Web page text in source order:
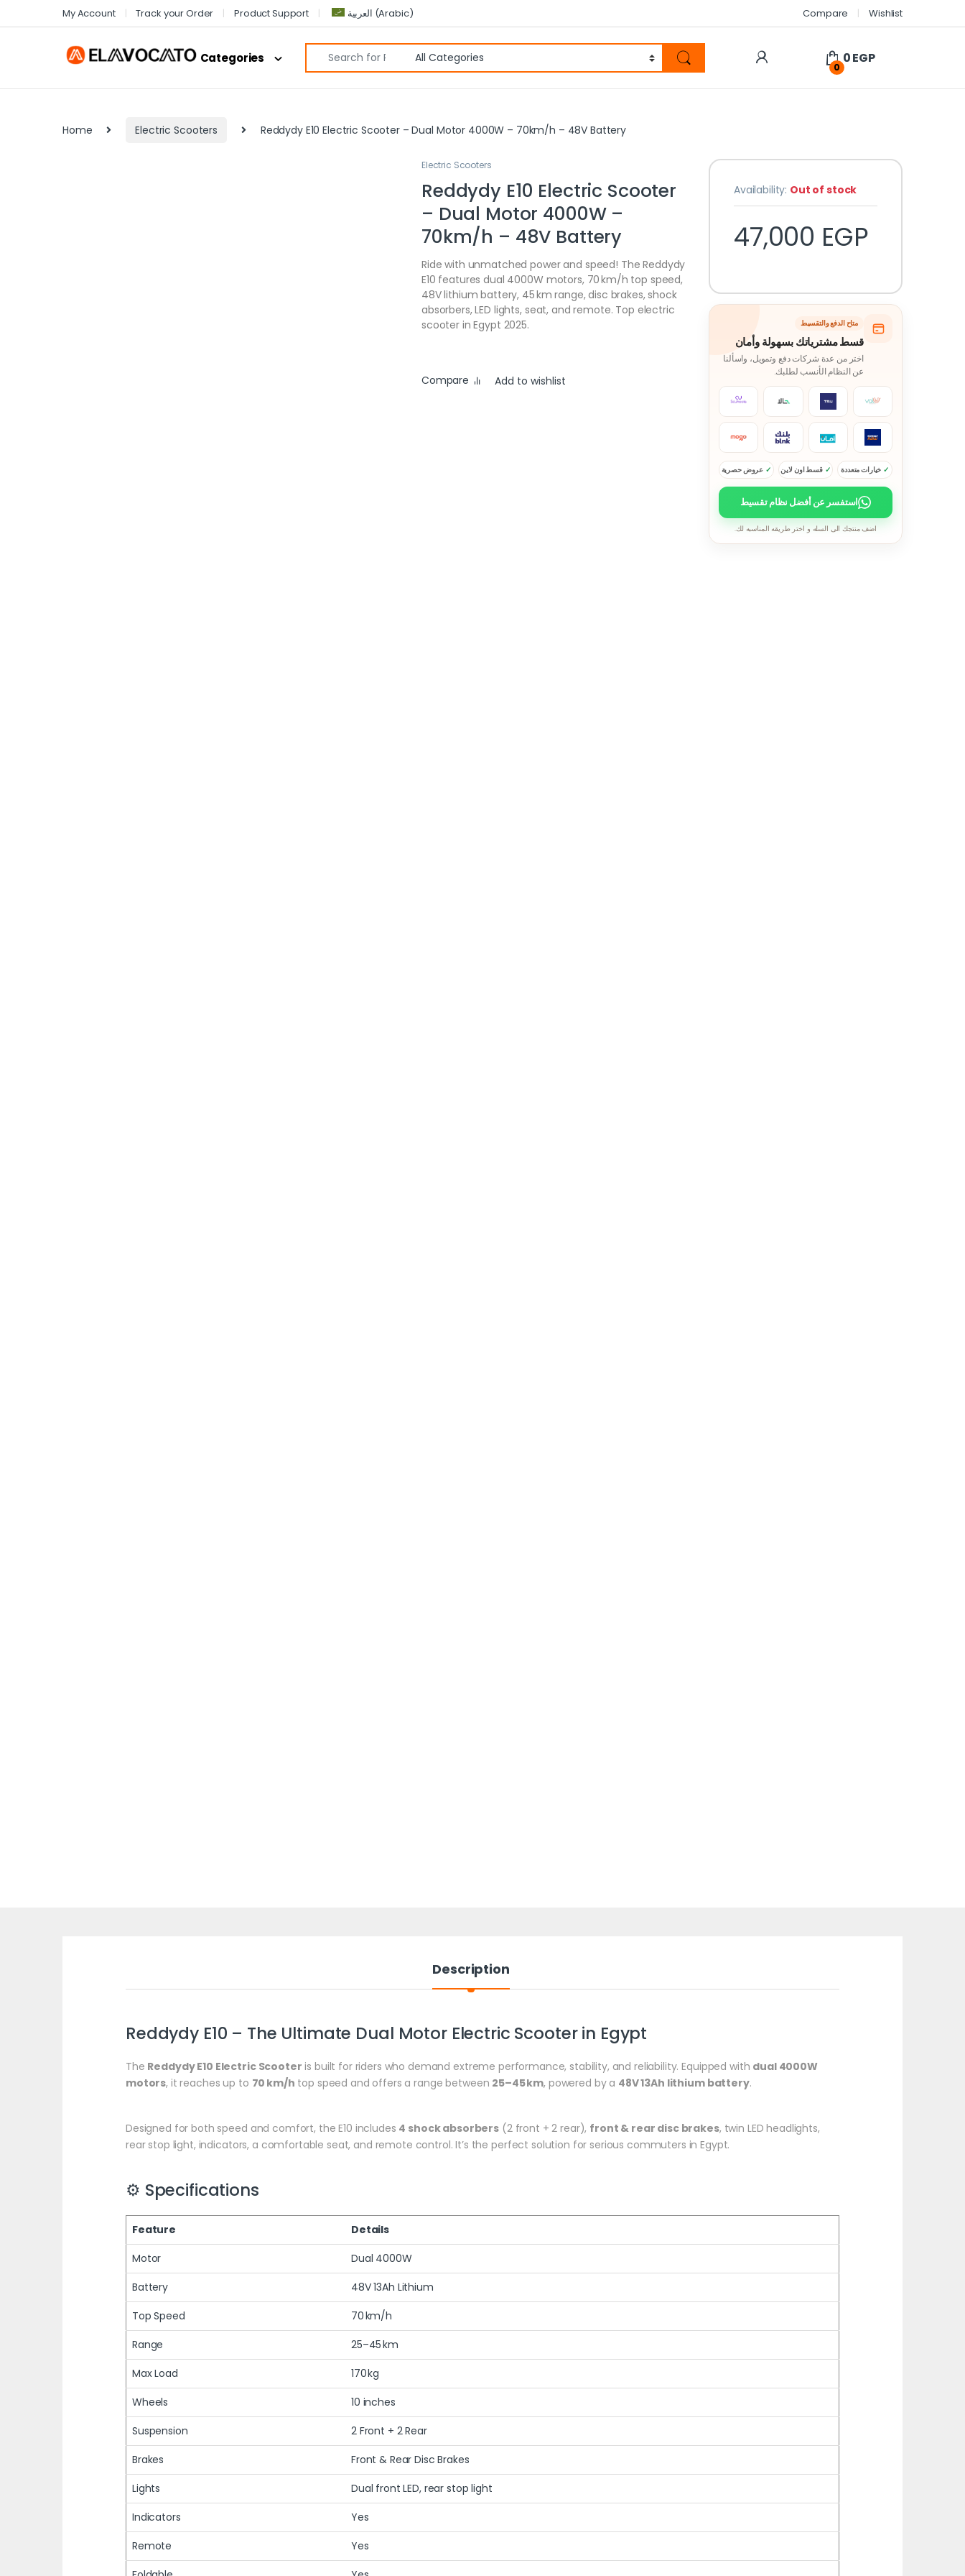
My Account Track your Order Product Support العربية (Arabic) Compare Wishlist
Categories
0
0EGP
Home Electric Scooters Reddydy E10 Electric Scooter – Dual Motor 4000W – 70km/h – 48V Battery
Electric Scooters
Reddydy E10 Electric Scooter
– Dual Motor 4000W –
70km/h – 48V Battery
Ride with unmatched power and speed! The Reddydy
E10 features dual 4000W motors, 70 km/h top speed,
48V lithium battery, 45 km range, disc brakes, shock
absorbers, LED lights, seat, and remote. Top electric
scooter in Egypt 2025.
Compare Add to wishlist
Availability: Out of stock
47,000 EGP
متاح الدفع والتقسيط
قسط مشترياتك بسهولة وأمان
اختر من عدة شركات دفع وتمويل، واسألنا
عن النظام الأنسب لطلبك.
خيارات متعددة قسط اون لاين عروض حصرية
استفسر عن أفضل نظام تقسيط
اضف منتجك الى السله و اختر طريقه المناسبه لك.
Description
Reddydy E10 – The Ultimate Dual Motor Electric Scooter in Egypt
The Reddydy E10 Electric Scooter is built for riders who demand extreme performance, stability, and reliability. Equipped with dual 4000W
motors, it reaches up to 70 km/h top speed and offers a range between 25–45 km, powered by a 48V 13Ah lithium battery.
Designed for both speed and comfort, the E10 includes 4 shock absorbers (2 front + 2 rear), front & rear disc brakes, twin LED headlights,
rear stop light, indicators, a comfortable seat, and remote control. It’s the perfect solution for serious commuters in Egypt.
⚙️ Specifications
Feature
Details
Motor
Dual 4000W
Battery
48V 13Ah Lithium
Top Speed
70 km/h
Range
25–45 km
Max Load
170 kg
Wheels
10 inches
Suspension
2 Front + 2 Rear
Brakes
Front & Rear Disc Brakes
Lights
Dual front LED, rear stop light
Indicators
Yes
Remote
Yes